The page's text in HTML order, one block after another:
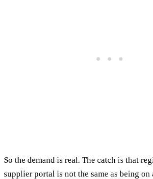
So the demand is real. The catch is that
supplier portal is not the same as being